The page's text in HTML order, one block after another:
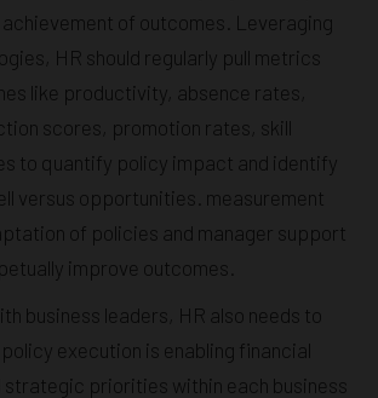
of outcomes. Leveraging
HR should regularly pull metrics
like productivity, absence rates,
scores, promotion rates, skill
to quantify policy impact and identify
versus opportunities. measurement
of policies and manager support
improve outcomes.
business leaders, HR also needs to
execution is enabling financial
strategic priorities within each business